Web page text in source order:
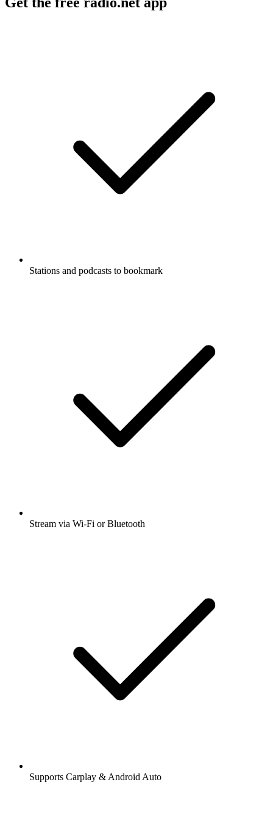
Stations and podcasts to bookmark
Stream via Wi-Fi or Bluetooth
Supports Carplay & Android Auto